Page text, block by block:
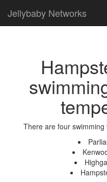
Jellybaby Networks
There are four